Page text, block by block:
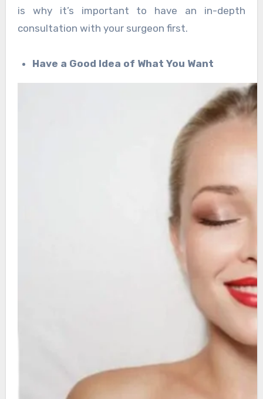
is why it’s important to have an in-depth
consultation with your surgeon first.
Have a Good Idea of What You Want